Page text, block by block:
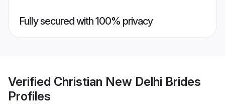
Fully secured with 100% privacy
Verified Christian New Delhi Brides
Profiles